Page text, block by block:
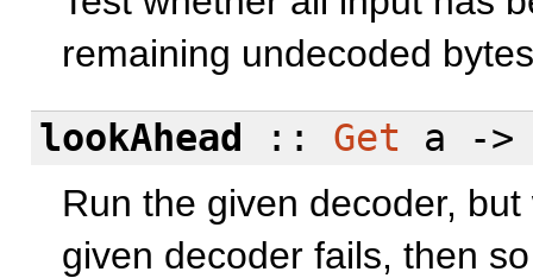
remaining undecoded
lookAhead
:: Get a -
Run the given decoder,
given decoder fails, then